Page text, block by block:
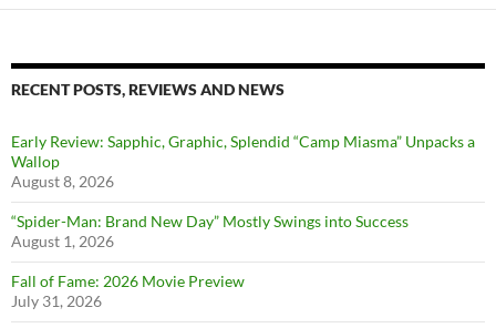
RECENT POSTS, REVIEWS AND NEWS
Early Review: Sapphic, Graphic, Splendid “Camp Miasma” Unpacks a
Wallop
August 8, 2026
“Spider-Man: Brand New Day” Mostly Swings into Success
August 1, 2026
Fall of Fame: 2026 Movie Preview
July 31, 2026